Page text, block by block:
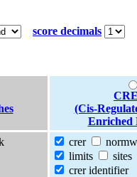
score decimals
(Cis-
Enriched
crer
normw
limits
sites
crer identifier